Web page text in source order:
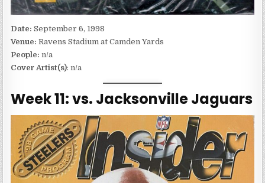
Date:September 6, 1998
Venue:Ravens Stadium at Camden Yards
People: n/a
Cover Artist(s): n/a
Week 11: vs. Jacksonville Jaguars